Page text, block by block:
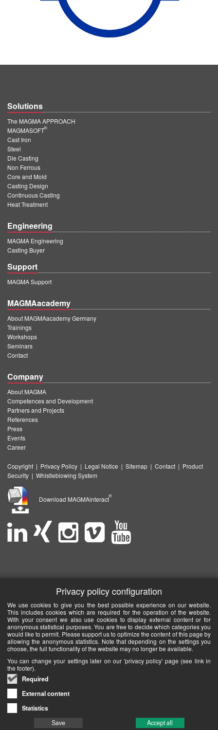
Solutions
The MAGMA APPROACH
MAGMASOFT
®
Cast Iron
Steel
Die Casting
Non Ferrous
Core and Mold
Casting Design
Continuous Casting
Heat Treatment
Engineering
MAGMA Engineering
Casting Buyer
Support
MAGMA Support
MAGMAacademy
About MAGMAacademy Germany
Trainings
Workshops
Seminars
Contact
Company
About MAGMA
Competences and Development
Partners and Projects
References
Press
Events
Career
Copyright | Privacy Policy | Legal Notice | Sitemap | Contact | Product
Security | Whistleblowing System
Download MAGMAinteract
®
Privacy policy configuration
We use cookies to give you the best possible experience on our website.
This includes cookies which are required for the operation of the website.
With your consent we also use cookies to display external content or for
anonymous statistical purposes. You are free to decide which categories you
would like to permit. Please support us to optimize the content of this page by
allowing the anonymous statistics. Note that depending on the settings you
choose, the full functionality of the website may no longer be available.
You can change your settings later on our 'privacy policy' page (see link in
the footer).
Required
External content
Statistics
Save
Accept all